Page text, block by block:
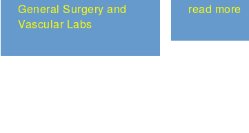
General Surgery and
Vascular Labs
read more